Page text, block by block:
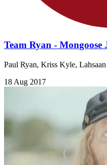
Team Ryan - Mongoose
Paul Ryan, Kriss Kyle,
18 Aug 2017